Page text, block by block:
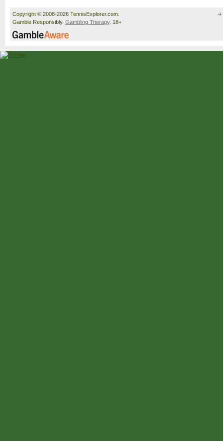
Copyright © 2008-2026 TennisExplorer.com.
Gamble Responsibly. Gambling Therapy. 18+